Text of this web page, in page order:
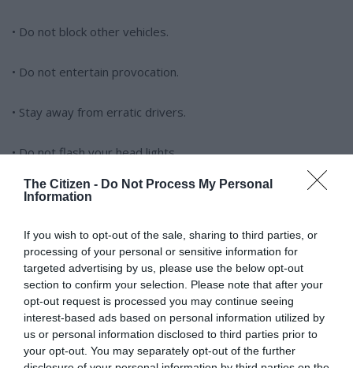
The Citizen - Do Not Process My Personal
Information
If you wish to opt-out of the sale, sharing to third parties, or
processing of your personal or sensitive information for
targeted advertising by us, please use the below opt-out
section to confirm your selection. Please note that after your
opt-out request is processed you may continue seeing
interest-based ads based on personal information utilized by
us or personal information disclosed to third parties prior to
your opt-out. You may separately opt-out of the further
• Do not block other vehicles.
• Do not entertain provocation.
• Stay away from erratic drivers.
• Do not flash your head lights.
Remember, walking away is always a better option than
safely at the end of the day.
At Caxton, every story is written by humans.